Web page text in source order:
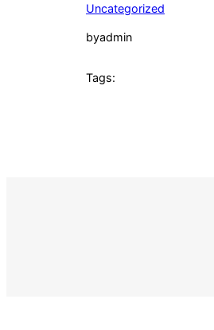
Uncategorized
byadmin
Tags: